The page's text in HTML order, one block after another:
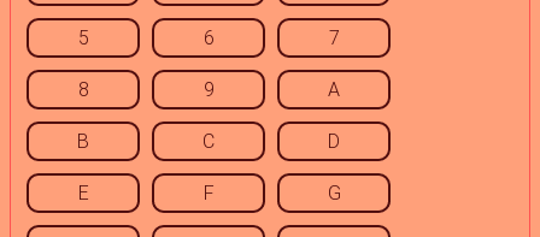
5 6 7
8 9 A
B C D
E F G